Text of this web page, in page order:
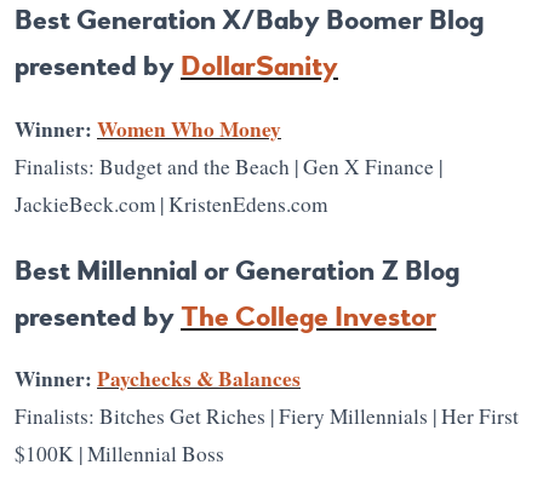
Best Generation X/Baby Boomer Blog
presented by DollarSanity
Winner: Women Who Money
Finalists: Budget and the Beach | Gen X Finance |
JackieBeck.com | KristenEdens.com
Best Millennial or Generation Z Blog
presented byThe College Investor
Winner: Paychecks & Balances
Finalists: Bitches Get Riches | Fiery Millennials | Her First
$100K | Millennial Boss